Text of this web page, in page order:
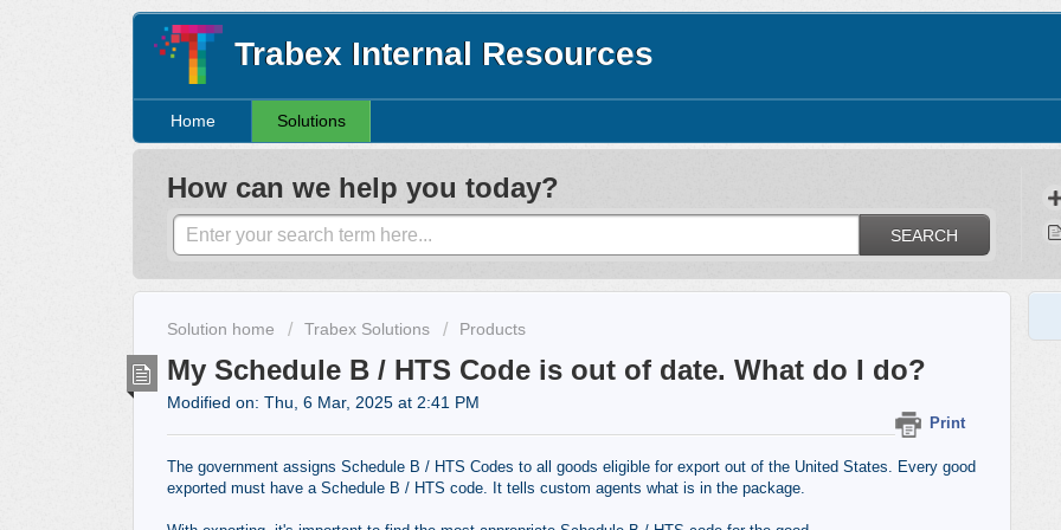
Trabex Internal Resources
Home Solutions
How can we help you today?
SEARCH
Solution home Trabex Solutions Products
My Schedule B / HTS Code is out of date. What do I do?
Print
Modified on: Thu, 6 Mar, 2025 at 2:41 PM
The government assigns Schedule B / HTS Codes to all goods eligible for export out of the United States. Every good
exported must have a Schedule B / HTS code. It tells custom agents what is in the package.